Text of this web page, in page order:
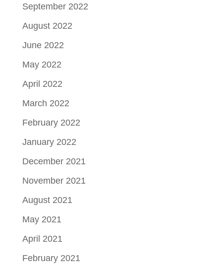
September 2022
August 2022
June 2022
May 2022
April 2022
March 2022
February 2022
January 2022
December 2021
November 2021
August 2021
May 2021
April 2021
February 2021